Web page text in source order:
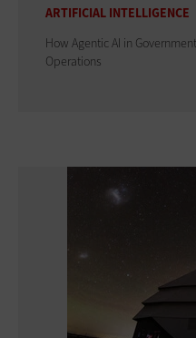
ARTIFICIAL INTELLIGENCE
How Agentic AI in
Operations